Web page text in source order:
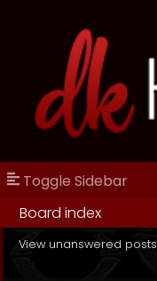
Toggle Sidebar
Board index
View unanswered posts